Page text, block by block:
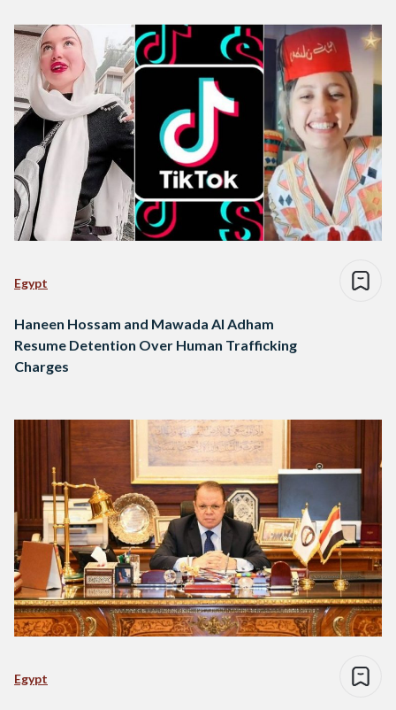
Egypt
Haneen Hossam and Mawada Al Adham
Resume Detention Over Human Trafficking
Charges
Egypt